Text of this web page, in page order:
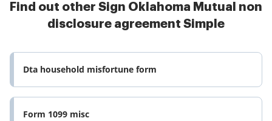
Find out other Sign Oklahoma Mutual non
disclosure agreement Simple
Dta household misfortune form
Form 1099 misc